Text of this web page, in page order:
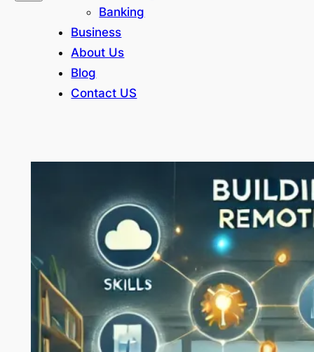
Banking
Business
About Us
Blog
Contact US